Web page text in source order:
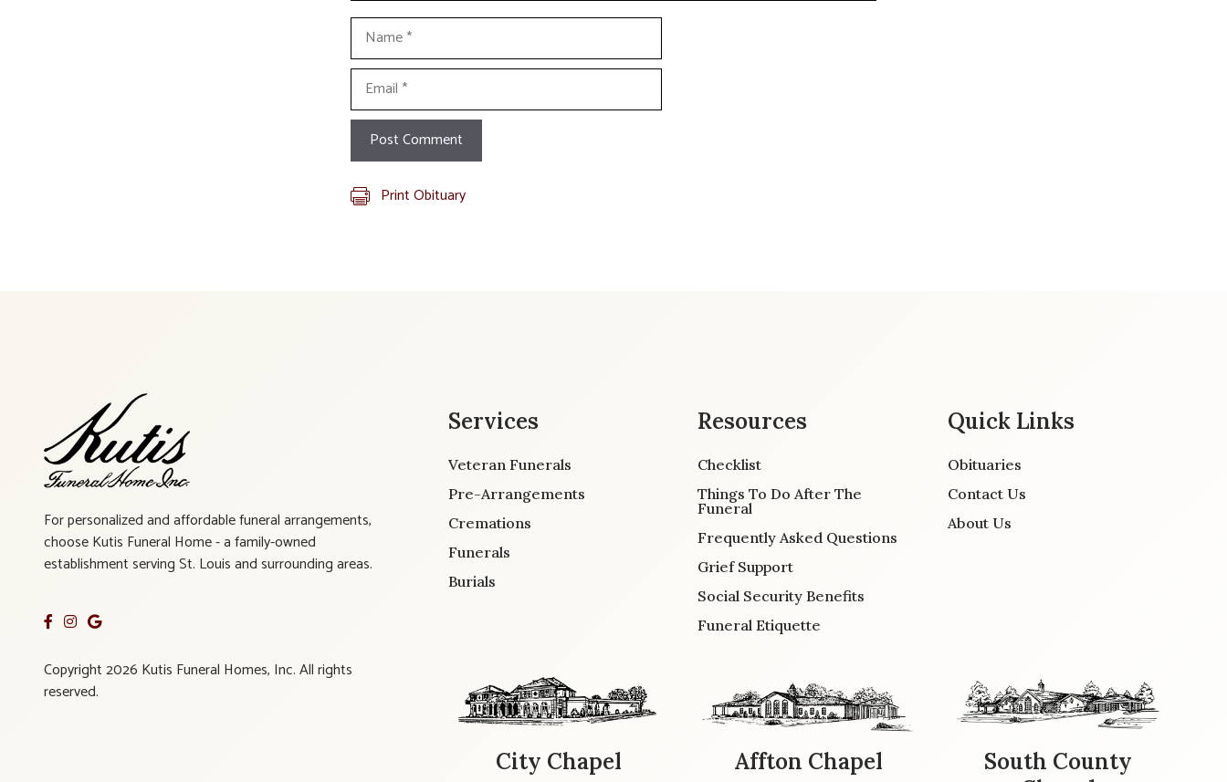
Name
Email
Print Obituary
For personalized and affordable funeral arrangements,
choose Kutis Funeral Home - a family-owned
establishment serving St. Louis and surrounding areas.
Copyright 2026 Kutis Funeral Homes, Inc. All rights
reserved.
Services
Veteran Funerals
Pre-Arrangements
Cremations
Funerals
Burials
Resources
Checklist
Things To Do After The
Funeral
Frequently Asked Questions
Grief Support
Social Security Benefits
Funeral Etiquette
Quick Links
Obituaries
Contact Us
About Us
City Chapel Affton Chapel
South County